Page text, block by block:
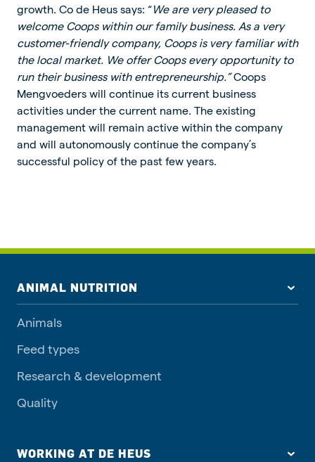
growth. Co de Heus says: “We are very pleased to
welcome Coops within our family business. As a very
customer-friendly company, Coops is very familiar with
the local market. We offer Coops every opportunity to
run their business with entrepreneurship.”Coops
Mengvoeders will continue its current business
activities under the current name. The existing
management will remain active within the company
and will autonomously continue the company’s
successful policy of the past few years.
ANIMAL NUTRITION
Animals
Feed types
Research & development
Quality
WORKING AT DE HEUS